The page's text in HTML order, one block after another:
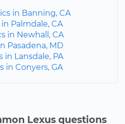
in Banning, CA
Palmdale, CA
in Newhall, CA
Pasadena, MD
in Lansdale, PA
in Conyers, GA
Lexus questions